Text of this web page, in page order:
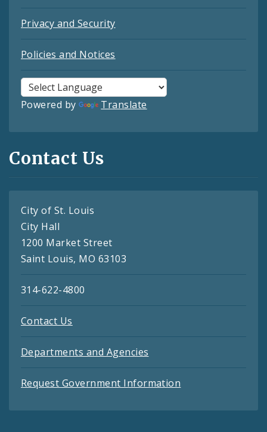
Privacy and Security
Policies and Notices
Powered by Translate
Contact Us
City of St. Louis
City Hall
1200 Market Street
Saint Louis, MO 63103
314-622-4800
Contact Us
Departments and Agencies
Request Government Information